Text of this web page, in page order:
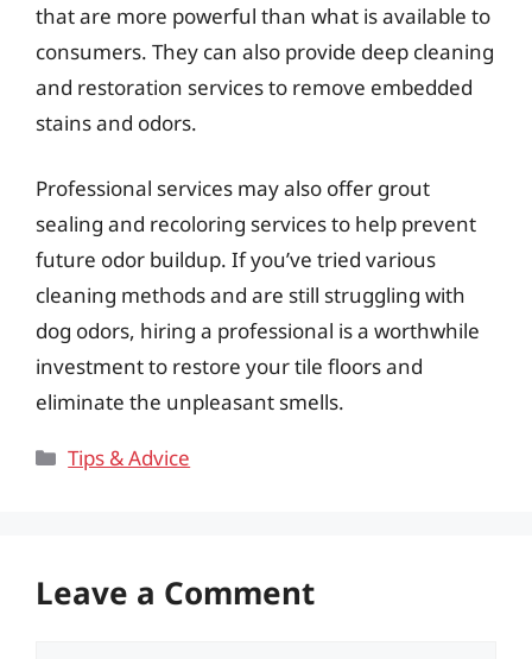
that are more powerful than what is available to
consumers. They can also provide deep cleaning
and restoration services to remove embedded
stains and odors.
Professional services may also offer grout
sealing and recoloring services to help prevent
future odor buildup. If you’ve tried various
cleaning methods and are still struggling with
dog odors, hiring a professional is a worthwhile
investment to restore your tile floors and
eliminate the unpleasant smells.
Categories
Tips & Advice
Leave a Comment